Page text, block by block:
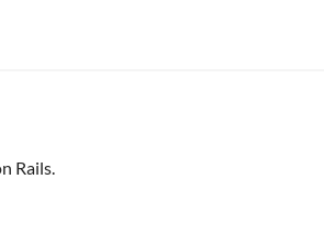
Rails.